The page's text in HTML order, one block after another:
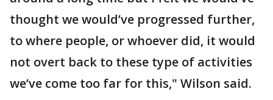
thought we would’ve progressed further,
to where people, or whoever did, it would
not overt back to these type of activities
we’ve come too far for this," Wilson said.